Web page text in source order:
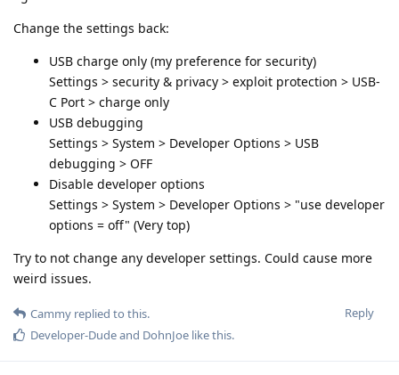
Change the settings back:
USB charge only (my preference for security)
Settings > security & privacy > exploit protection > USB-
C Port > charge only
USB debugging
Settings > System > Developer Options > USB
debugging > OFF
Disable developer options
Settings > System > Developer Options > "use developer
options = off" (Very top)
Try to not change any developer settings. Could cause more
weird issues.
Reply
Cammy replied to this.
Developer-Dudeand DohnJoe like this.